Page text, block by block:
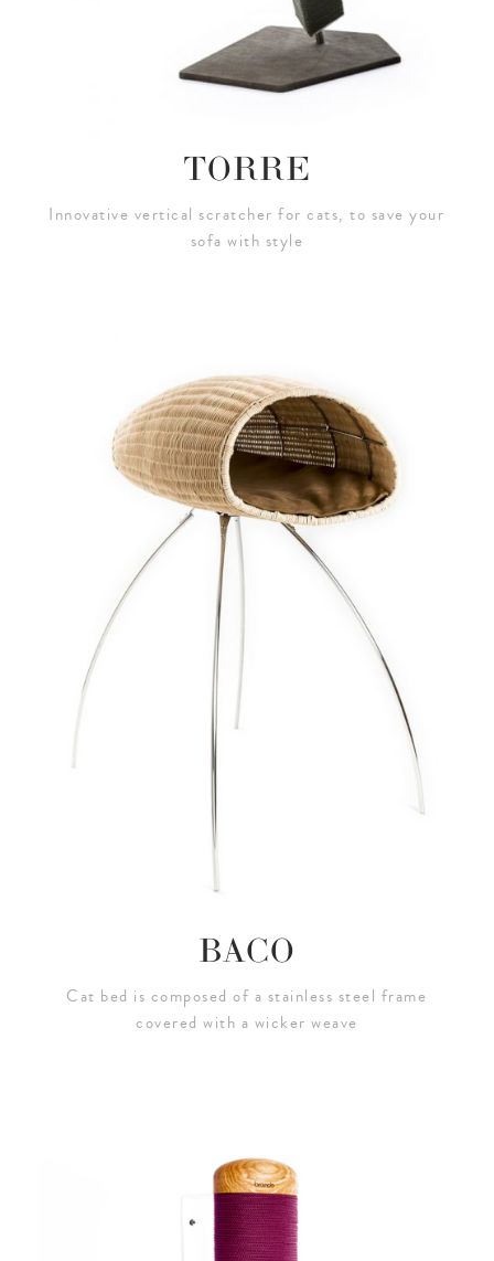
TORRE
Innovative vertical scratcher for cats, to save your
sofa with style
BACO
Cat bed is composed of a stainless steel frame
covered with a wicker weave